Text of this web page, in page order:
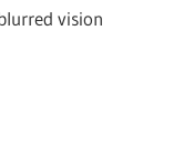
vision